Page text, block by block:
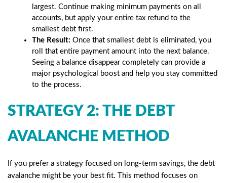
largest. Continue making minimum payments on all
accounts, but apply your entire tax refund to the
smallest debt first.
The Result: Once that smallest debt is eliminated, you
roll that entire payment amount into the next balance.
Seeing a balance disappear completely can provide a
major psychological boost and help you stay committed
to the process.
STRATEGY 2: THE DEBT
AVALANCHE METHOD
If you prefer a strategy focused on long-term savings, the debt
avalanche might be your best fit. This method focuses on